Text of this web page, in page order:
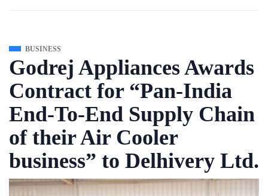
BUSINESS
Godrej Appliances Awards
Contract for “Pan-India
End-To-End Supply Chain
of their Air Cooler
business” to Delhivery Ltd.